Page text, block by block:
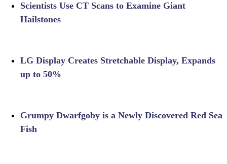
Scientists Use CT Scans to Examine Giant
Hailstones
LG Display Creates Stretchable Display, Expands
up to 50%
Grumpy Dwarfgoby is a Newly Discovered Red Sea
Fish